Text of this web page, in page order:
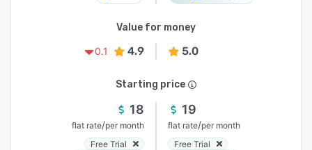
Value for money
0.1
4.9 5.0
Starting price
18
flat rate/per month
Free Trial
19
flat rate/per month
Free Trial